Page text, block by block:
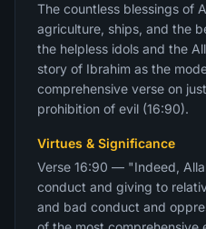
The countless blessings of
agriculture, ships, and the
the helpless idols and the
story of Ibrahim as the
comprehensive verse on
prohibition of evil (16:90).
Virtues & Significance
Verse 16:90 — "Indeed,
conduct and giving to
and bad conduct and